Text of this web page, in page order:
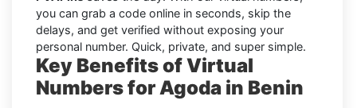
you can grab a code online in seconds, skip the
delays, and get verified without exposing your
personal number. Quick, private, and super simple.
Key Benefits of Virtual
Numbers for Agoda in Benin